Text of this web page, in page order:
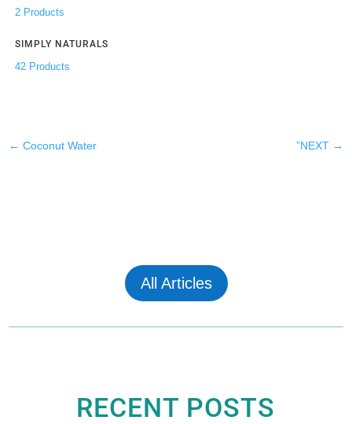
2 Products
SIMPLY NATURALS
42 Products
←Coconut Water ”NEXT→
All Articles
RECENT POSTS